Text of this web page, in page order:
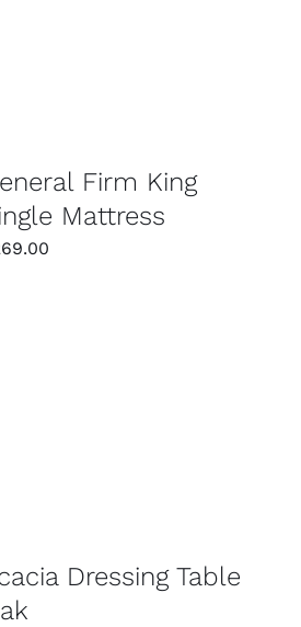
Firm King
Mattress
Dressing Table